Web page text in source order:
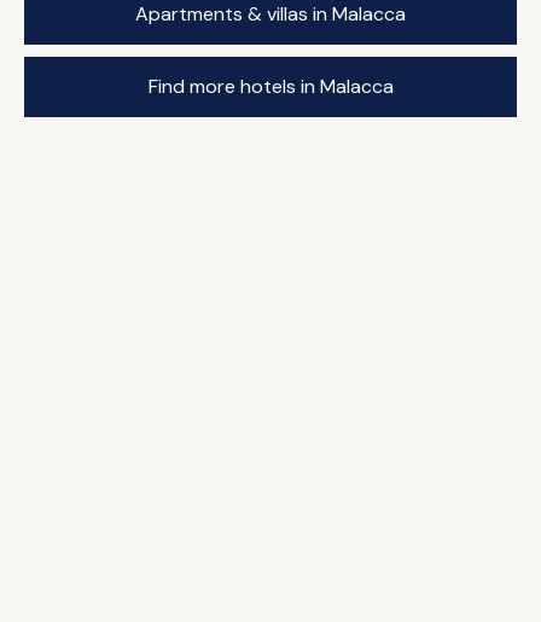
Apartments & villas in Malacca
Find more hotels in Malacca